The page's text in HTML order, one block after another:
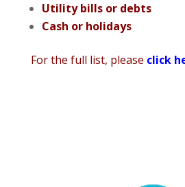
Utility bills or debts
Cash or holidays
For the full list, please click